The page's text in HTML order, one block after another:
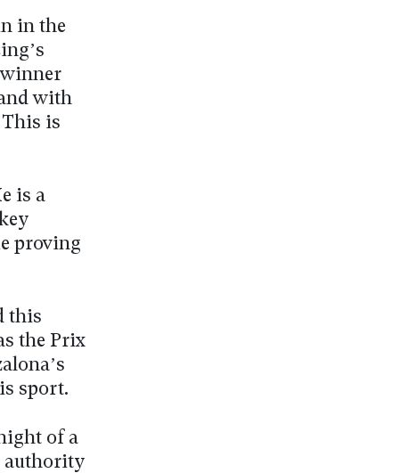
in the
winner
with
This is
is a
proving
this
the Prix
sport.
of a
authority